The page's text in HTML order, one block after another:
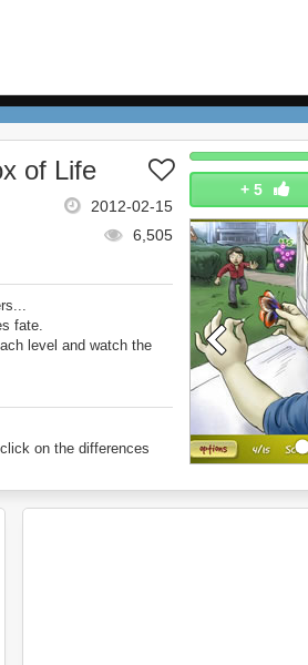
+ 5
of Life
2012-02-15
6,505
fate.
level and watch the
on the differences